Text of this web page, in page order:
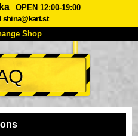
OPEN 12:00-19:00
shina@kart.st
Shop
Price